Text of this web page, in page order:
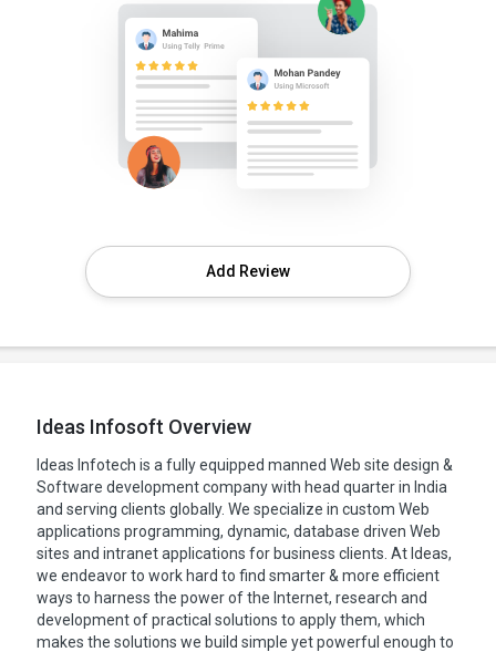
Add Review
Ideas Infosoft Overview
Ideas Infotech is a fully equipped manned Web site design &
Software development company with head quarter in India
and serving clients globally. We specialize in custom Web
applications programming, dynamic, database driven Web
sites and intranet applications for business clients. At Ideas,
we endeavor to work hard to find smarter & more efficient
ways to harness the power of the Internet, research and
development of practical solutions to apply them, which
makes the solutions we build simple yet powerful enough to